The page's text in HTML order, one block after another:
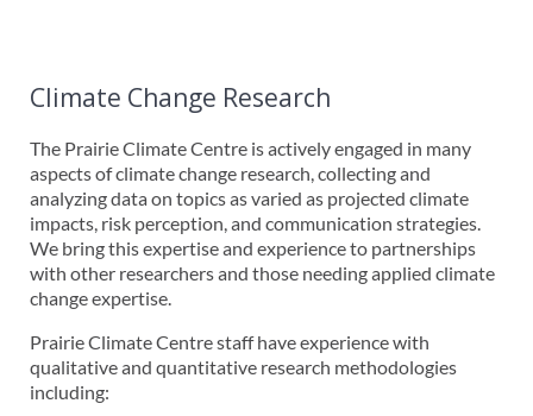
Climate Change Research
The Prairie Climate Centre is actively engaged in many
aspects of climate change research, collecting and
analyzing data on topics as varied as projected climate
impacts, risk perception, and communication strategies.
We bring this expertise and experience to partnerships
with other researchers and those needing applied climate
change expertise.
Prairie Climate Centre staff have experience with
qualitative and quantitative research methodologies
including: